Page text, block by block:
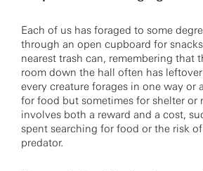
Each of us has foraged to some
through an open cupboard for
nearest trash can, remembering that
room down the hall often has
every creature forages in one way or
for food but sometimes for shelter or
involves both a reward and a cost,
spent searching for food or the risk
predator.